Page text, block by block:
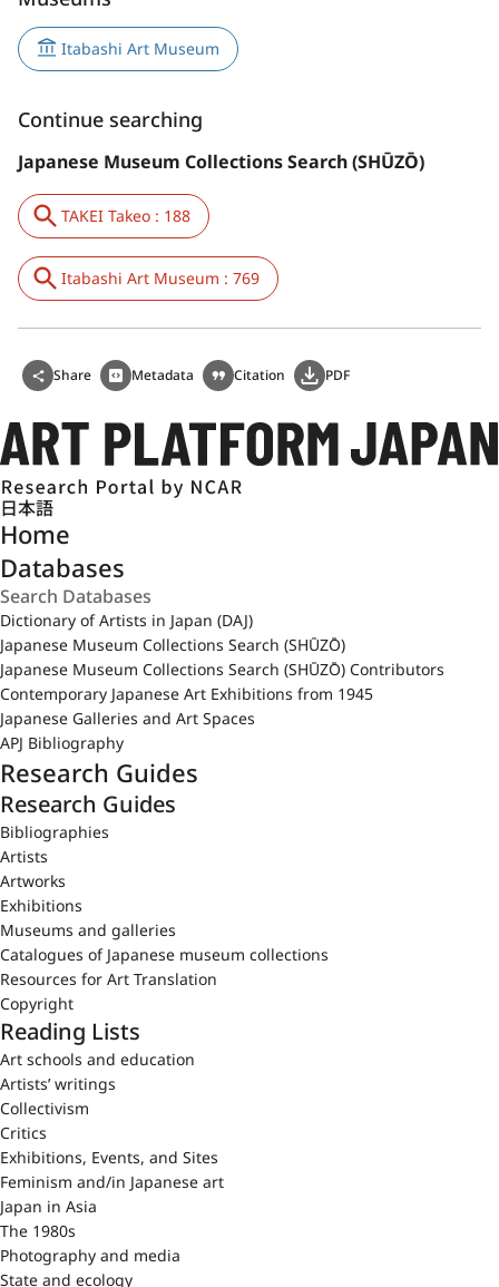
Itabashi Art Museum
Continue searching
Japanese Museum Collections Search (SHŪZŌ)
TAKEI Takeo : 188
Itabashi Art Museum : 769
Share Metadata Citation PDF
日本語
Home
Databases
Dictionary of Artists in Japan (DAJ)
Japanese Museum Collections Search (SHŪZŌ)
Japanese Museum Collections Search (SHŪZŌ) Contributors
Contemporary Japanese Art Exhibitions from 1945
Japanese Galleries and Art Spaces
APJ Bibliography
Research Guides
Research Guides
Bibliographies
Artists
Artworks
Exhibitions
Museums and galleries
Catalogues of Japanese museum collections
Resources for Art Translation
Copyright
Reading Lists
Art schools and education
Artists’ writings
Collectivism
Critics
Exhibitions, Events, and Sites
Feminism and/in Japanese art
Japan in Asia
The 1980s
Photography and media
State and ecology